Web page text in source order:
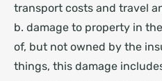
transport costs and travel
b. damage to property in
of, but not owned by the
things, this damage